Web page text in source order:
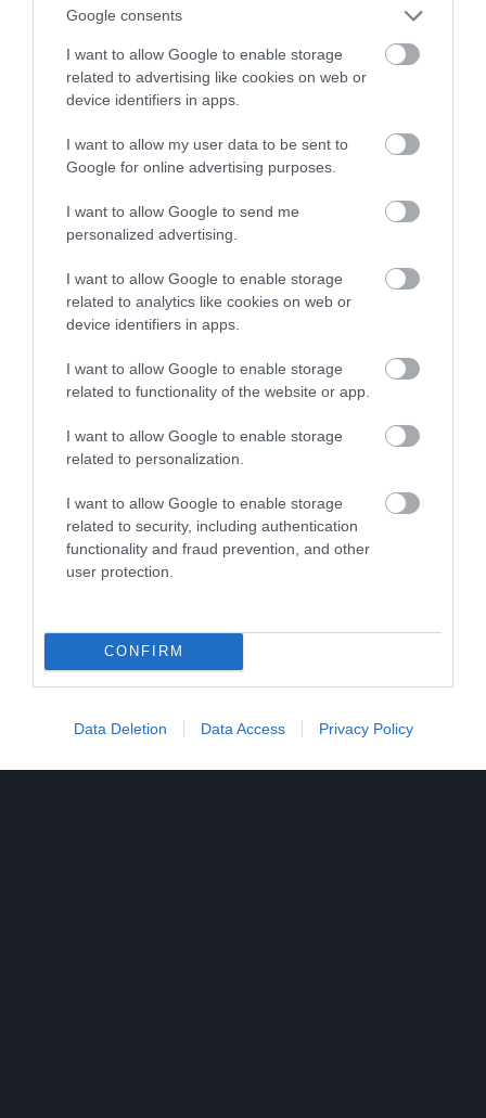
Google consents
I want to allow Google to enable storage
related to advertising like cookies on web or
device identifiers in apps.
I want to allow my user data to be sent to
Google for online advertising purposes.
I want to allow Google to send me
personalized advertising.
I want to allow Google to enable storage
related to analytics like cookies on web or
device identifiers in apps.
I want to allow Google to enable storage
related to functionality of the website or app.
I want to allow Google to enable storage
related to personalization.
I want to allow Google to enable storage
related to security, including authentication
functionality and fraud prevention, and other
user protection.
CONFIRM
Data Deletion Data Access Privacy Policy
astronautów
MARTA BORKOWSKA · 26 CZERWCA 2023